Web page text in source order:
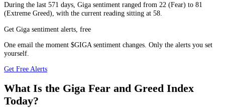
During the last 571 days, Giga sentiment ranged from 22 (Fear) to 81
(Extreme Greed), with the current reading sitting at 58.
Get Giga sentiment alerts, free
One email the moment $GIGA sentiment changes. Only the alerts you set
yourself.
Get Free Alerts
What Is the Giga Fear and Greed Index
Today?